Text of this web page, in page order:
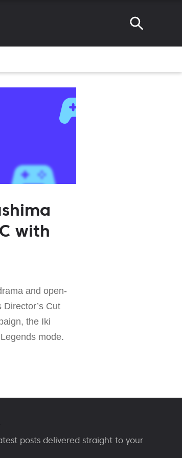
with
and open-
Cut
the Iki
mode.
posts delivered straight to your